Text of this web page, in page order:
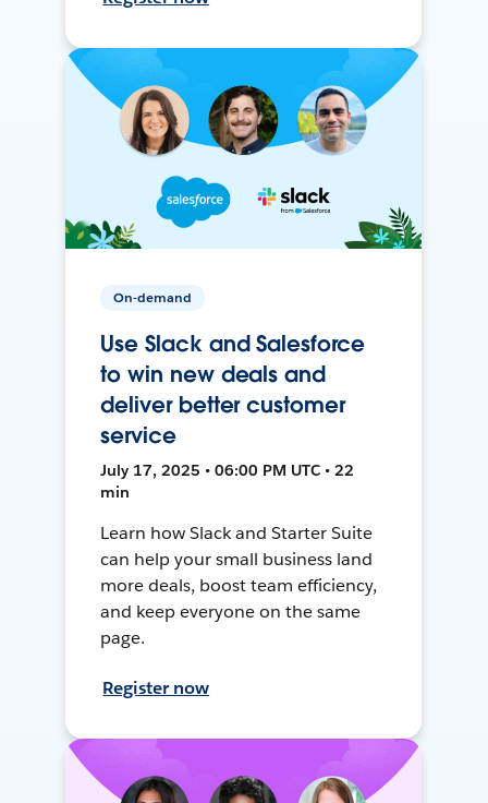
On-demand
Use Slack and Salesforce
to win new deals and
deliver better customer
service
July 17, 2025 • 06:00 PM UTC • 22
min
Learn how Slack and Starter Suite
can help your small business land
more deals, boost team efficiency,
and keep everyone on the same
page.
Register now